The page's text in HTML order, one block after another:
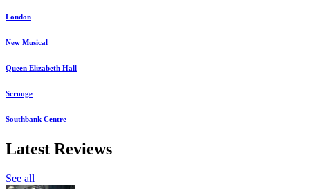
London
New Musical
Queen Elizabeth Hall
Scrooge
Southbank Centre
Latest Reviews
See all